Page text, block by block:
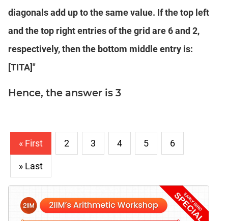
diagonals add up to the same value. If the top left
and the top right entries of the grid are 6 and 2,
respectively, then the bottom middle entry is:
[TITA]"
Hence, the answer is 3
« First 2 3 4 5 6
» Last